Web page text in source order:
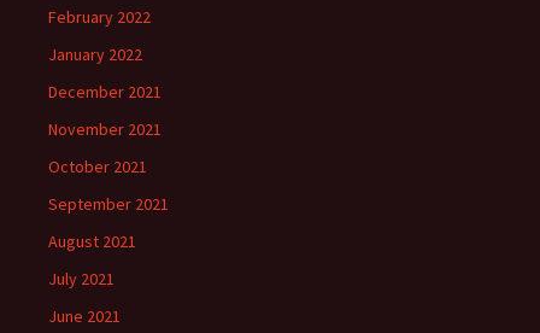
February 2022
January 2022
December 2021
November 2021
October 2021
September 2021
August 2021
July 2021
June 2021